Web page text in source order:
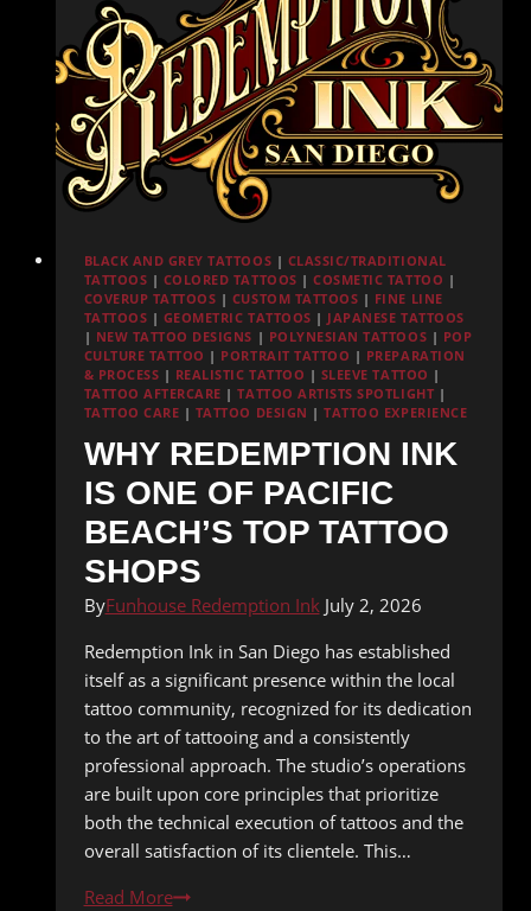
Before
Your
Appointment
BLACK AND GREY TATTOOS | CLASSIC/TRADITIONAL
TATTOOS | COLORED TATTOOS |COSMETIC TATTOO |
COVERUP TATTOOS | CUSTOM TATTOOS | FINE LINE
TATTOOS | GEOMETRIC TATTOOS | JAPANESE TATTOOS
| NEW TATTOO DESIGNS | POLYNESIAN TATTOOS | POP
CULTURE TATTOO | PORTRAIT TATTOO | PREPARATION
& PROCESS | REALISTIC TATTOO | SLEEVE TATTOO |
TATTOO AFTERCARE |TATTOO ARTISTS SPOTLIGHT |
TATTOO CARE | TATTOO DESIGN |TATTOO EXPERIENCE
WHY REDEMPTION INK
IS ONE OF PACIFIC
BEACH’S TOP TATTOO
SHOPS
ByFunhouse Redemption Ink July 2, 2026
Redemption Ink in San Diego has established
itself as a significant presence within the local
tattoo community, recognized for its dedication
to the art of tattooing and a consistently
professional approach. The studio’s operations
are built upon core principles that prioritize
both the technical execution of tattoos and the
overall satisfaction of its clientele. This…
Read MoreWhy